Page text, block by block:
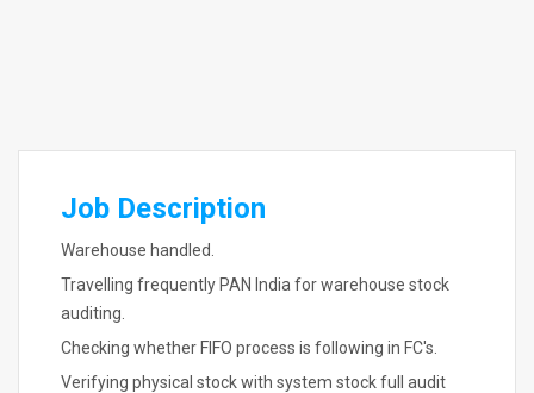
Job Description
Warehouse handled.
Travelling frequently PAN India for warehouse stock
auditing.
Checking whether FIFO process is following in FC's.
Verifying physical stock with system stock full audit